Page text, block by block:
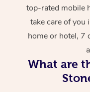
top-rated mobile
take care of
home or hotel, 7
What are